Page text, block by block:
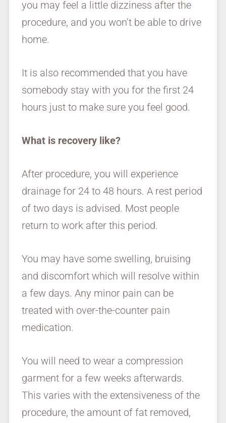
you may feel a little dizziness after the
procedure, and you won’t be able to drive
home.
It is also recommended that you have
somebody stay with you for the first 24
hours just to make sure you feel good.
What is recovery like?
After procedure, you will experience
drainage for 24 to 48 hours. A rest period
of two days is advised. Most people
return to work after this period.
You may have some swelling, bruising
and discomfort which will resolve within
a few days. Any minor pain can be
treated with over-the-counter pain
medication.
You will need to wear a compression
garment for a few weeks afterwards.
This varies with the extensiveness of the
procedure, the amount of fat removed,